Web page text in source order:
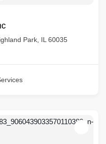
Park, IL 60035